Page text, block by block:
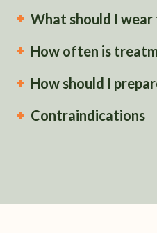
What should I
How often is
How should I
Contraindications